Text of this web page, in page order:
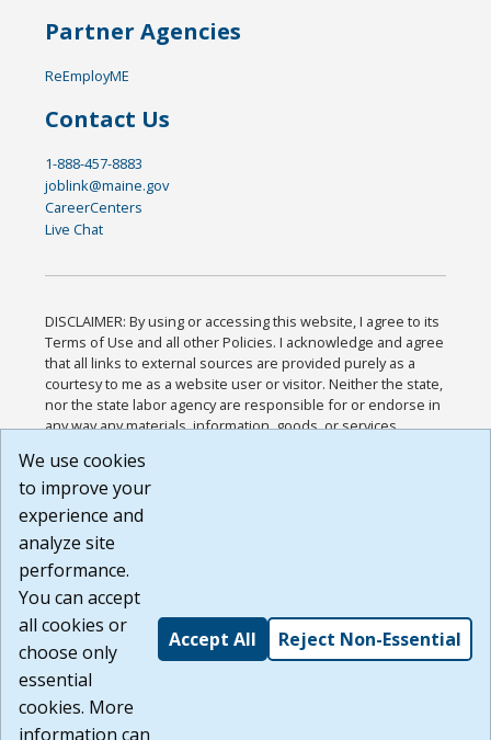
Partner Agencies
ReEmployME
Contact Us
1-888-457-8883
joblink@maine.gov
CareerCenters
Live Chat
DISCLAIMER: By using or accessing this website, I agree to its
Terms of Use and all other Policies. I acknowledge and agree
that all links to external sources are provided purely as a
courtesy to me as a website user or visitor. Neither the state,
nor the state labor agency are responsible for or endorse in
any way any materials, information, goods, or services
or any other practices of such sites. I acknowledge and
agree that the Terms of Use and all other Policies for this
Website are available to me, and I have read the
Build: 185cbd2bac10e1bc83ab283352c24c0a9f3fd098 ,
1.131
We use cookies
to improve your
experience and
analyze site
performance.
You can accept
all cookies or
choose only
essential
cookies. More
information can
Accept All Reject Non-Essential